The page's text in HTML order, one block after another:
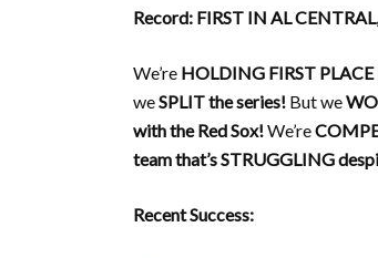
Record: FIRST IN AL
We’re HOLDING FIRST
weSPLIT the series! But we
with the Red Sox!We’re
team that’s STRUGGLING
Recent Success: